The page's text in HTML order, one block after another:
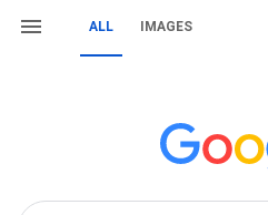
ALL IMAGES